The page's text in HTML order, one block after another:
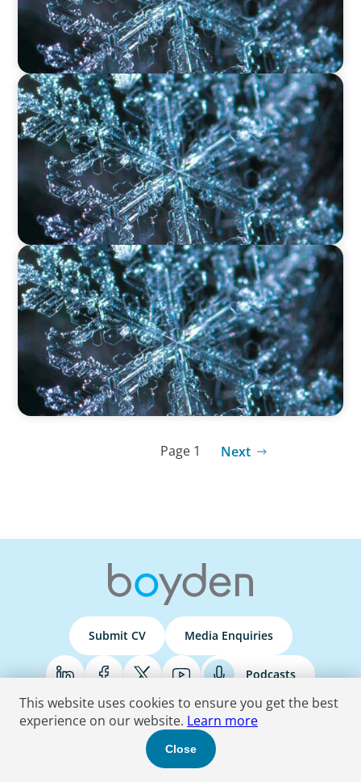
VIDEO
12 Days of Boyden – Day 9: Shaping the Future
of Executive Search in Aviation, Travel,
Transport, and Leisure
VIDEO
12 Days of Boyden – Day 8: Navigating
Executive Search, Leadership Consulting, and
Interim Management in Ireland
Page 1 Next
Submit CV Media Enquiries
Podcasts
© 2026 Boyden . All Rights Reserved.
Terms & Conditions Privacy Policy Do Not Sell Accessibility Statement
This website uses cookies to ensure you get the best
experience on our website. Learn more
Close